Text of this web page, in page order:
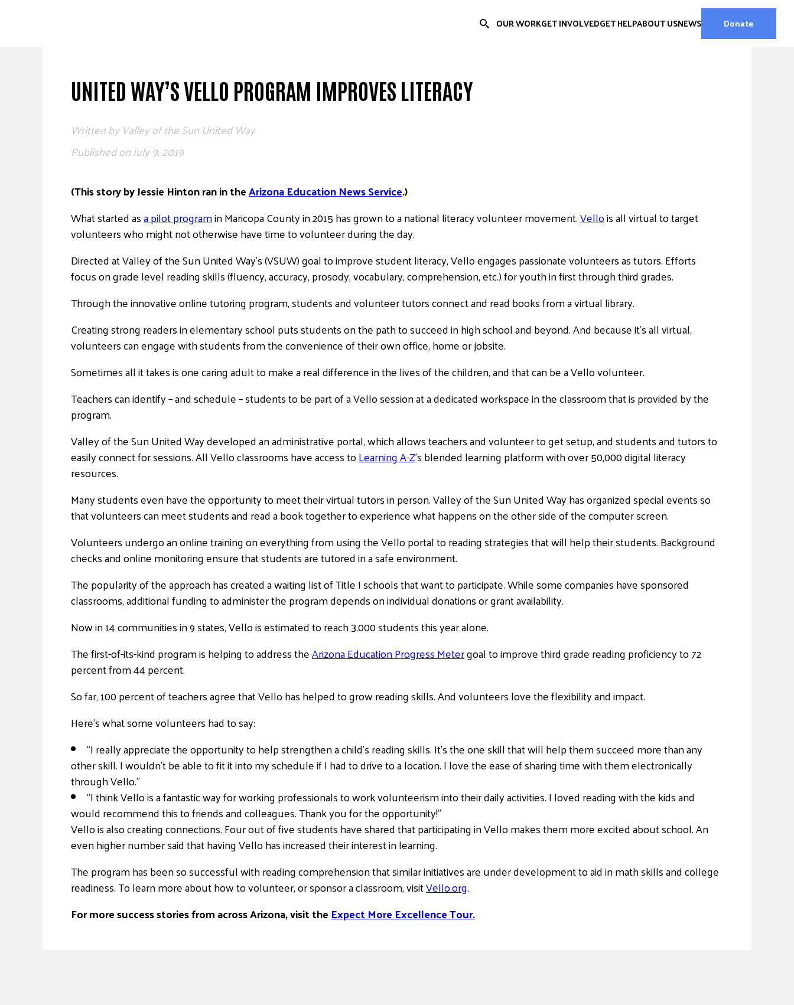
OUR WORKGET INVOLVEDGET HELPABOUT USNEWS Donate
UNITED WAY’S VELLO PROGRAM IMPROVES LITERACY
Written byValley of the Sun United Way
Published onJuly 9, 2019
(This story by Jessie Hinton ran in theArizona Education News Service.)
What started asa pilot programin Maricopa County in 2015 has grown to a national literacy volunteer movement.Vellois all virtual to target
volunteers who might not otherwise have time to volunteer during the day.
Directed at Valley of the Sun United Way’s (VSUW) goal to improve student literacy, Vello engages passionate volunteers as tutors. Efforts
focus on grade level reading skills (fluency, accuracy, prosody, vocabulary, comprehension, etc.) for youth in first through third grades.
Through the innovative online tutoring program, students and volunteer tutors connect and read books from a virtual library.
Creating strong readers in elementary school puts students on the path to succeed in high school and beyond. And because it’s all virtual,
volunteers can engage with students from the convenience of their own office, home or jobsite.
Sometimes all it takes is one caring adult to make a real difference in the lives of the children, and that can be a Vello volunteer.
Teachers can identify – and schedule – students to be part of a Vello session at a dedicated workspace in the classroom that is provided by the
program.
Valley of the Sun United Way developed an administrative portal, which allows teachers and volunteer to get setup, and students and tutors to
easily connect for sessions. All Vello classrooms have access toLearning A-Z’s blended learning platform with over 50,000 digital literacy
resources.
Many students even have the opportunity to meet their virtual tutors in person. Valley of the Sun United Way has organized special events so
that volunteers can meet students and read a book together to experience what happens on the other side of the computer screen.
Volunteers undergo an online training on everything from using the Vello portal to reading strategies that will help their students. Background
checks and online monitoring ensure that students are tutored in a safe environment.
The popularity of the approach has created a waiting list of Title I schools that want to participate. While some companies have sponsored
classrooms, additional funding to administer the program depends on individual donations or grant availability.
Now in 14 communities in 9 states, Vello is estimated to reach 3,000 students this year alone.
The first-of-its-kind program is helping to address theArizona Education Progress Metergoal to improve third grade reading proficiency to 72
percent from 44 percent.
So far, 100 percent of teachers agree that Vello has helped to grow reading skills. And volunteers love the flexibility and impact.
Here’s what some volunteers had to say:
“I really appreciate the opportunity to help strengthen a child’s reading skills. It’s the one skill that will help them succeed more than any
other skill. I wouldn’t be able to fit it into my schedule if I had to drive to a location. I love the ease of sharing time with them electronically
through Vello.”
“I think Vello is a fantastic way for working professionals to work volunteerism into their daily activities. I loved reading with the kids and
would recommend this to friends and colleagues. Thank you for the opportunity!”
Vello is also creating connections. Four out of five students have shared that participating in Vello makes them more excited about school. An
even higher number said that having Vello has increased their interest in learning.
The program has been so successful with reading comprehension that similar initiatives are under development to aid in math skills and college
readiness. To learn more about how to volunteer, or sponsor a classroom, visitVello.org.
For more success stories from across Arizona, visit theExpect More Excellence Tour.